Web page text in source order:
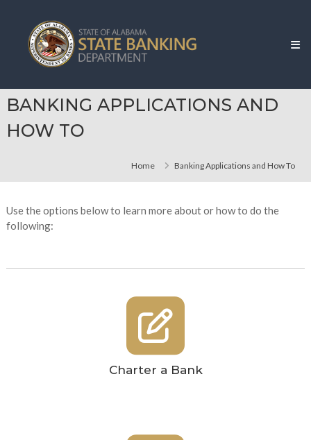
content
State
Banking
Department
BANKING APPLICATIONS AND
HOW TO
Home Banking Applications and How To
Use the options below to learn more about or how to do the
following:
Charter a Bank